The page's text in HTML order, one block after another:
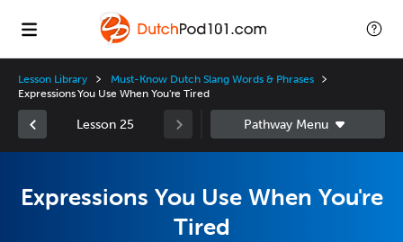
Lesson Library
Must-Know Dutch Slang Words & Phrases
Expressions You Use When You're Tired
Lesson 25
Expressions You Use When You're
Tired